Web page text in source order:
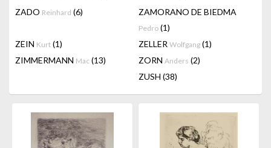
ZADO Reinhard (6) ZAMORANO DE BIEDMA
Pedro (1)
ZEIN Kurt (1) ZELLER Wolfgang (1)
ZIMMERMANN Mac (13) ZORN Anders (2)
ZUSH (38)